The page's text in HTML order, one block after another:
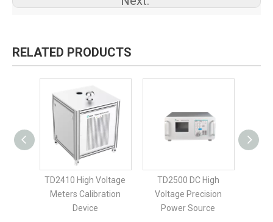
RELATED PRODUCTS
TD2410 High Voltage
Meters Calibration
Device
TD2500 DC High
Voltage Precision
Power Source